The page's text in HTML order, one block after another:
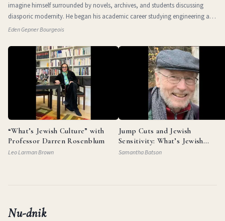
imagine himself surrounded by novels, archives, and students discussing
diasporic modernity. He began his academic career studying engineering at
the Technio
Eden Gepner Bourgeois
“What’s Jewish Culture” with
Professor Darren Rosenblum
Leo Larman Brown
Jump Cuts and Jewish
Sensitivity: What’s Jewish
Culture with Documentarian
Samantha Batson
Nu-dnik